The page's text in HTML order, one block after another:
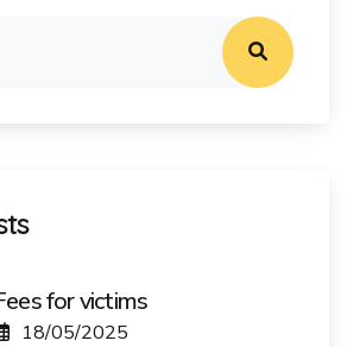
for victims
18/05/2025